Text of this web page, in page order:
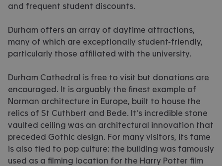
and frequent student discounts.
Durham offers an array of daytime attractions,
many of which are exceptionally student-friendly,
particularly those affiliated with the university.
Durham Cathedral is free to visit but donations are
encouraged. It is arguably the finest example of
Norman architecture in Europe, built to house the
relics of St Cuthbert and Bede. It's incredible stone
vaulted ceiling was an architectural innovation that
preceded Gothic design. For many visitors, its fame
is also tied to pop culture: the building was famously
used as a filming location for the Harry Potter film